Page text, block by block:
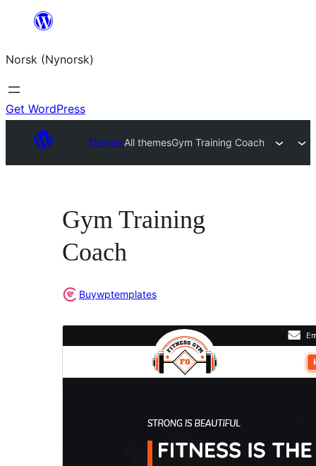
content
Norsk (Nynorsk)
Get WordPress
ThemesAll themesGym Training Coach
Gym Training
Coach
Buywptemplates